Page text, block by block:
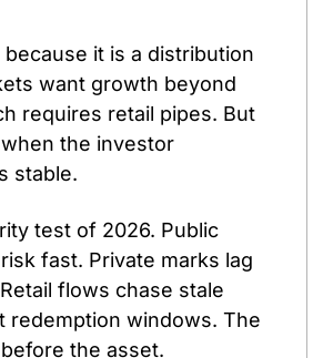
it is a distribution
want growth beyond
requires retail pipes. But
the investor
stable.
test of 2026. Public
fast. Private marks lag
flows chase stale
redemption windows. The
the asset.